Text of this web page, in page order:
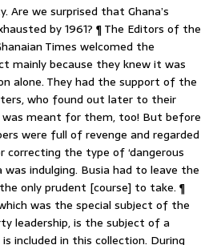
Are we surprised that Ghana’s
by 1961? ¶ The Editors of the
Times welcomed the
mainly because they knew it was
alone. They had the support of the
who found out later to their
meant for them, too! But before
were full of revenge and regarded
correcting the type of ‘dangerous
was indulging. Busia had to leave the
only prudent [course] to take. ¶
was the special subject of the
leadership, is the subject of a
included in this collection. During